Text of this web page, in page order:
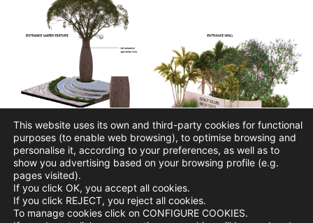
This website uses its own and third-party cookies for functional
purposes (to enable web browsing), to optimise browsing and
personalise it, according to your preferences, as well as to
show you advertising based on your browsing profile (e.g.
pages visited).
If you click OK, you accept all cookies.
If you click REJECT, you reject all cookies.
To manage cookies click on CONFIGURE COOKIES.